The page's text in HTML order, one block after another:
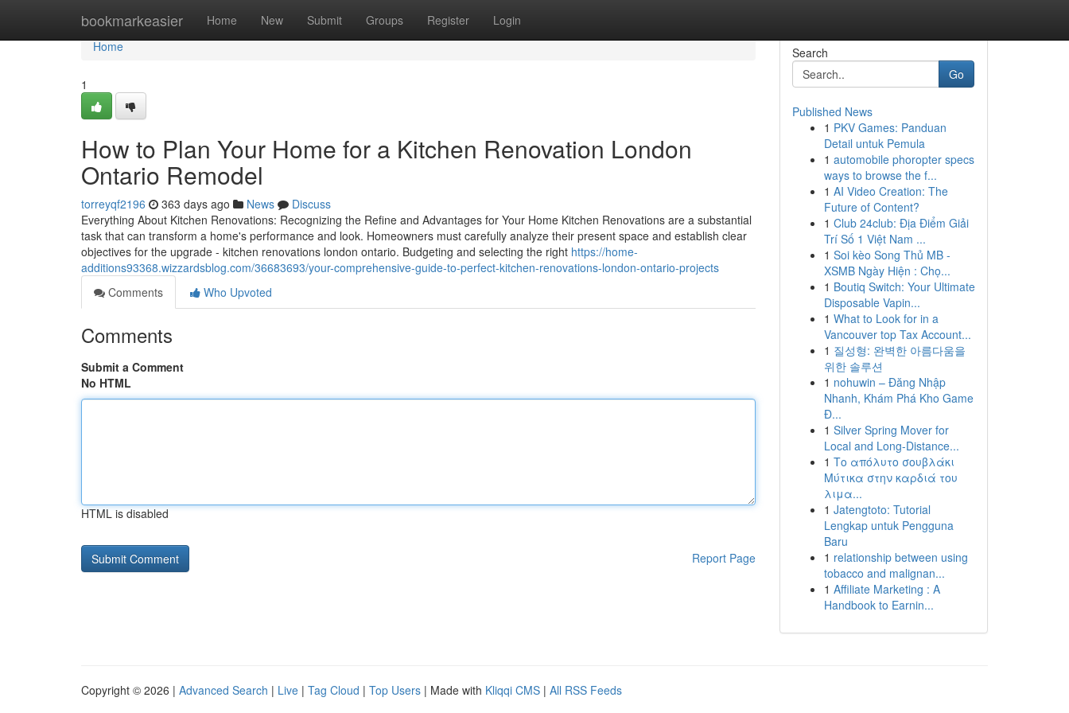
bookmarkeasier Home New Submit Groups Register Login
Home
Home
1
How to Plan Your Home for a Kitchen Renovation London
Ontario Remodel
torreyqf2196 363 days ago News
Discuss
Everything About Kitchen Renovations: Recognizing the Refine and Advantages for Your Home Kitchen Renovations are a substantial
task that can transform a home's performance and look. Homeowners must carefully analyze their present space and establish clear
objectives for the upgrade - kitchen renovations london ontario. Budgeting and selecting the right https://home-
additions93368.wizzardsblog.com/36683693/your-comprehensive-guide-to-perfect-kitchen-renovations-london-ontario-projects
Comments
Who Upvoted
Comments
Submit a Comment
No HTML
HTML is disabled
Report Page
Search
Go
Published News
1 PKV Games: Panduan
Detail untuk Pemula
1 automobile phoropter specs
ways to browse the f...
1 AI Video Creation: The
Future of Content?
1 Club 24club: Địa Điểm Giải
Trí Số 1 Việt Nam ...
1 Soi kèo Song Thủ MB -
XSMB Ngày Hiện : Chọ...
1 Boutiq Switch: Your Ultimate
Disposable Vapin...
1 What to Look for in a
Vancouver top Tax Account...
1 질성형: 완벽한 아름다움을
위한 솔루션
1 nohuwin – Đăng Nhập
Nhanh, Khám Phá Kho Game
Đ...
1 Silver Spring Mover for
Local and Long-Distance...
1 Το απόλυτο σουβλάκι
Μύτικα στην καρδιά του
λιμα...
1 Jatengtoto: Tutorial
Lengkap untuk Pengguna
Baru
1 relationship between using
tobacco and malignan...
1 Affiliate Marketing : A
Handbook to Earnin...
Copyright © 2026 | Advanced Search | Live | Tag Cloud | Top Users | Made with Kliqqi CMS | All RSS Feeds